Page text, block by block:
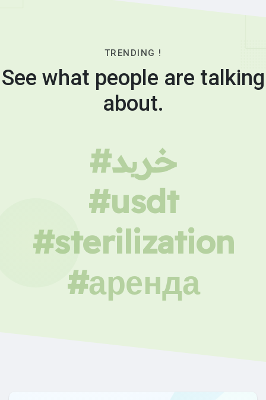
TRENDING !
See what people are talking
about.
#خرید
#usdt
#sterilization
#аренда